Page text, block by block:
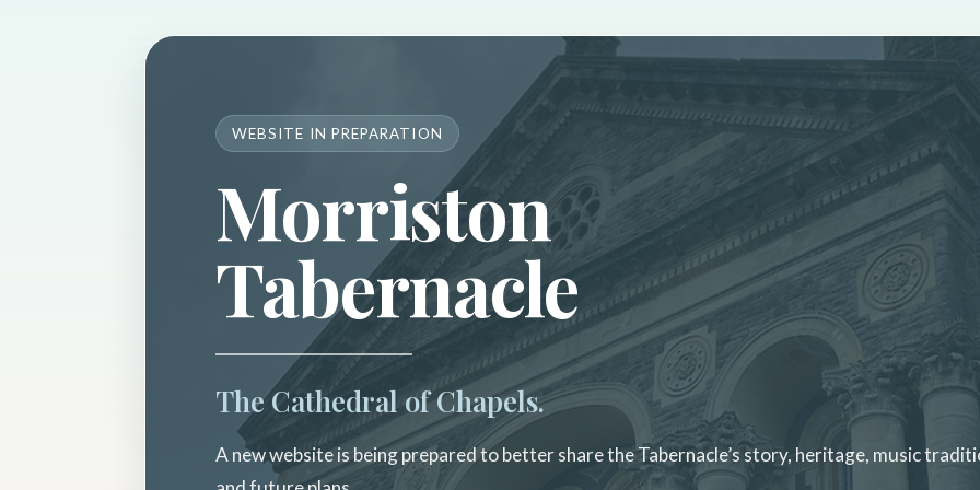
WEBSITE IN PREPARATION
Morriston
Tabernacle
The Cathedral of Chapels.
A new website is being prepared to better share the Tabernacle’s story, heritage, music